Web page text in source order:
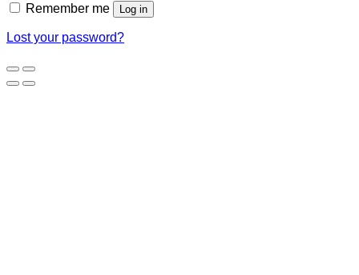
Remember me Log in
Lost your password?